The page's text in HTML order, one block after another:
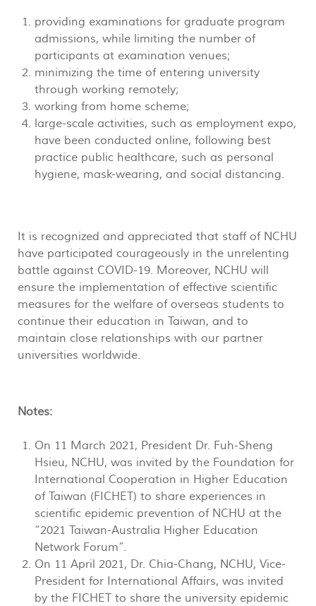
providing examinations for graduate program
admissions, while limiting the number of
participants at examination venues;
minimizing the time of entering university
through working remotely;
working from home scheme;
large-scale activities, such as employment expo,
have been conducted online, following best
practice public healthcare, such as personal
hygiene, mask-wearing, and social distancing.
It is recognized and appreciated that staff of NCHU
have participated courageously in the unrelenting
battle against COVID-19. Moreover, NCHU will
ensure the implementation of effective scientific
measures for the welfare of overseas students to
continue their education in Taiwan, and to
maintain close relationships with our partner
universities worldwide.
Notes:
On 11 March 2021, President Dr. Fuh-Sheng
Hsieu, NCHU, was invited by the Foundation for
International Cooperation in Higher Education
of Taiwan (FICHET) to share experiences in
scientific epidemic prevention of NCHU at the
“2021 Taiwan-Australia Higher Education
Network Forum”.
On 11 April 2021, Dr. Chia-Chang, NCHU, Vice-
President for International Affairs, was invited
by the FICHET to share the university epidemic